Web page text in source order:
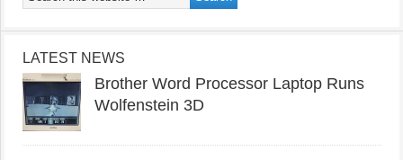
LATEST NEWS
Brother Word Processor Laptop Runs
Wolfenstein 3D